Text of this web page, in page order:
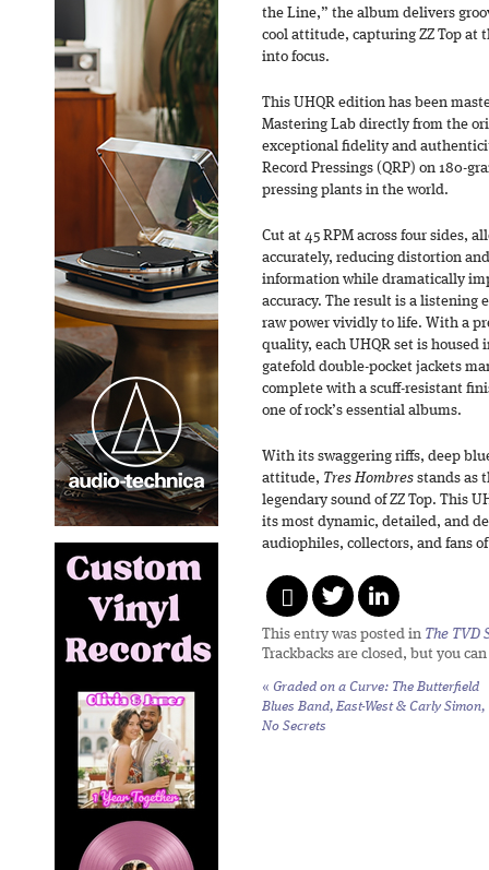
the Line,” the album delivers
cool attitude, capturing ZZ Top at
into focus.
This UHQR edition has been
Mastering Lab directly from the
exceptional fidelity and
Record Pressings (QRP) on 180-
pressing plants in the world.
Cut at 45 RPM across four sides,
accurately, reducing distortion
information while dramatically
accuracy. The result is a listening
raw power vividly to life. With a
quality, each UHQR set is
gatefold double-pocket jackets
complete with a scuff-resistant
one of rock’s essential albums.
With its swaggering riffs, deep
attitude, Tres Hombres stands as
legendary sound of ZZ Top. This
its most dynamic, detailed, and
audiophiles, collectors, and fans
This entry was posted in The TVD
Trackbacks are closed, but you can
« Graded on a Curve: The Butterfield
Blues Band, East-West& Carly Simon,
No Secrets